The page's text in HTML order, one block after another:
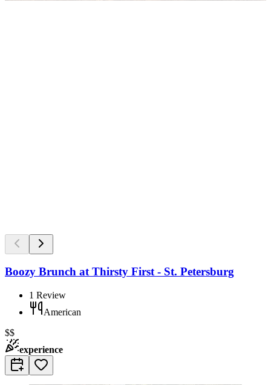
Boozy Brunch at Thirsty First - St. Petersburg
1 Review
American
$$
experience